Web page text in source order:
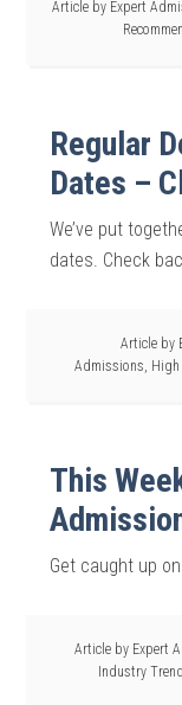
Article by Expert
Regular
Dates –
We’ve put
dates. Check
Article by
Admissions, High
This
Get caught up
Article by Expert
Industry